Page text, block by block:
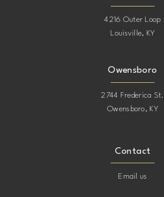
4216 Outer Loop
Louisville, KY
Owensboro
2744 Frederica St.
Owensboro, KY
Contact
Email us